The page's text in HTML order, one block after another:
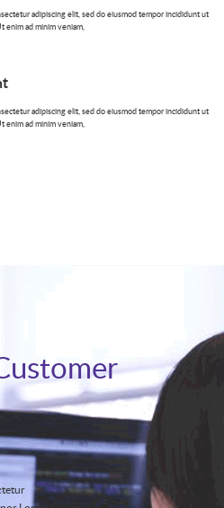
adipiscing elit, sed do eiusmod tempor incididunt ut
enim ad minim veniam,
adipiscing elit, sed do eiusmod tempor incididunt ut
enim ad minim veniam,